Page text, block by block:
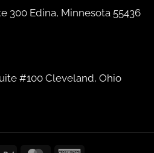
300 Edina, Minnesota 55436
#100 Cleveland, Ohio